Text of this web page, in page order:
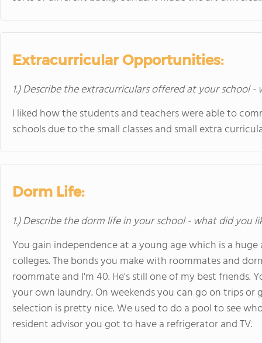
Extracurricular Opportunities:
1.) Describe the extracurriculars offered at your school
I liked how the students and teachers were able to
schools due to the small classes and small extra
Dorm Life:
1.) Describe the dorm life in your school - what did you
You gain independence at a young age which is a
colleges. The bonds you make with roommates and
roommate and I'm 40. He's still one of my best friends.
your own laundry. On weekends you can go on trips
selection is pretty nice. We used to do a pool to see
resident advisor you got to have a refrigerator and TV.